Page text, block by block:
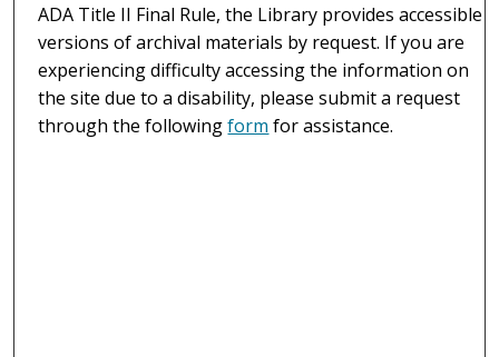
ADA Title II Final Rule, the Library provides accessible
versions of archival materials by request. If you are
experiencing difficulty accessing the information on
the site due to a disability, please submit a request
through the followingform for assistance.